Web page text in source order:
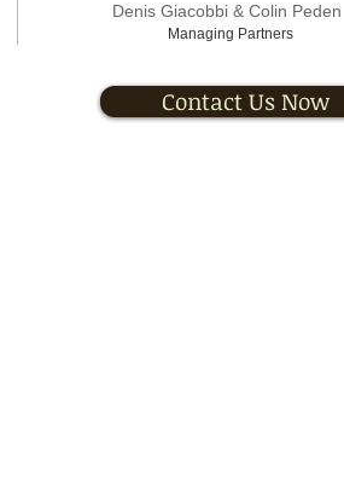
Denis Giacobbi & Colin Peden
Managing Partners
Contact Us Now